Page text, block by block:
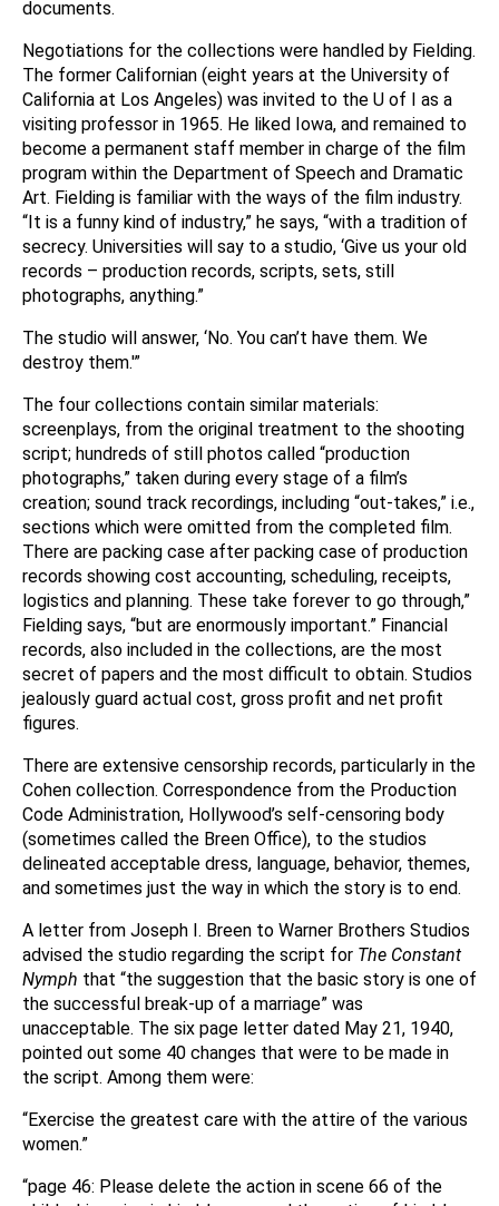
documents.
Negotiations for the collections were handled by Fielding.
The former Californian (eight years at the University of
California at Los Angeles) was invited to the U of I as a
visiting professor in 1965. He liked Iowa, and remained to
become a permanent staff member in charge of the film
program within the Department of Speech and Dramatic
Art. Fielding is familiar with the ways of the film industry.
“It is a funny kind of industry,” he says, “with a tradition of
secrecy. Universities will say to a studio, ‘Give us your old
records – production records, scripts, sets, still
photographs, anything.”
The studio will answer, ‘No. You can’t have them. We
destroy them.'”
The four collections contain similar materials:
screenplays, from the original treatment to the shooting
script; hundreds of still photos called “production
photographs,” taken during every stage of a film’s
creation; sound track recordings, including “out-takes,” i.e.,
sections which were omitted from the completed film.
There are packing case after packing case of production
records showing cost accounting, scheduling, receipts,
logistics and planning. These take forever to go through,”
Fielding says, “but are enormously important.” Financial
records, also included in the collections, are the most
secret of papers and the most difficult to obtain. Studios
jealously guard actual cost, gross profit and net profit
figures.
There are extensive censorship records, particularly in the
Cohen collection. Correspondence from the Production
Code Administration, Hollywood’s self-censoring body
(sometimes called the Breen Office), to the studios
delineated acceptable dress, language, behavior, themes,
and sometimes just the way in which the story is to end.
A letter from Joseph I. Breen to Warner Brothers Studios
advised the studio regarding the script for The Constant
Nymph that “the suggestion that the basic story is one of
the successful break-up of a marriage” was
unacceptable. The six page letter dated May 21, 1940,
pointed out some 40 changes that were to be made in
the script. Among them were:
“Exercise the greatest care with the attire of the various
women.”
“page 46: Please delete the action in scene 66 of the